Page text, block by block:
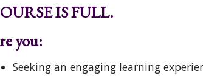
IS FULL.
you:
Seeking an engaging learning